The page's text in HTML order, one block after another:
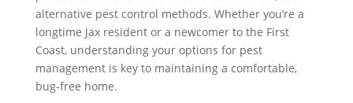
alternative pest control methods. Whether you’re a
longtime Jax resident or a newcomer to the First
Coast, understanding your options for pest
management is key to maintaining a comfortable,
bug-free home.